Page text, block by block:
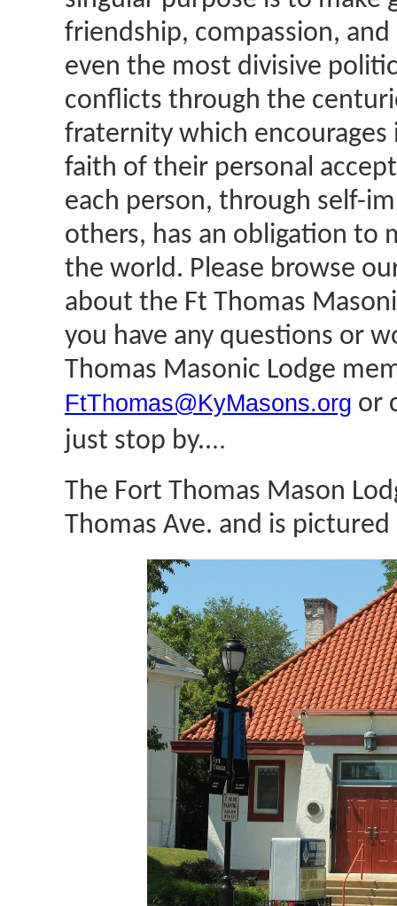
friendship, compassion,
even the most divisive
conflicts through the
fraternity which
faith of their personal
each person, through self-
others, has an obligation to
the world. Please browse
about the Ft Thomas
you have any questions or
Thomas Masonic Lodge
FtThomas@KyMasons.org or
just stop by....
The Fort Thomas Mason
Thomas Ave. and is